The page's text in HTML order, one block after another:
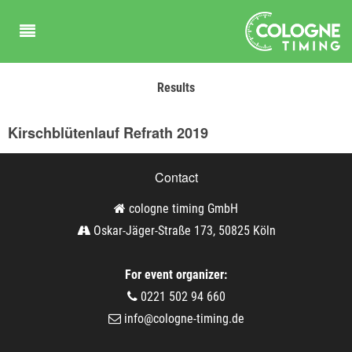
Results
Kirschblütenlauf Refrath 2019
Contact
cologne timing GmbH
Oskar-Jäger-Straße 173, 50825 Köln
For event organizer:
0221 502 94 660
info@cologne-timing.de